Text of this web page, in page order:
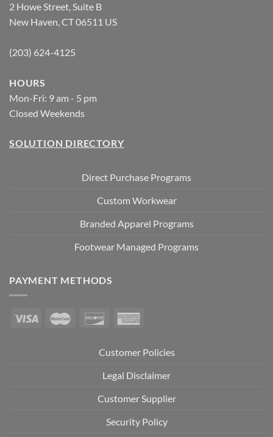
2 Howe Street, Suite B
New Haven, CT 06511 US
(203) 624-4125
HOURS
Mon-Fri: 9 am - 5 pm
Closed Weekends
SOLUTION DIRECTORY
Direct Purchase Programs
Custom Workwear
Branded Apparel Programs
Footwear Managed Programs
PAYMENT METHODS
Customer Policies
Legal Disclaimer
Customer Supplier
Security Policy